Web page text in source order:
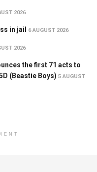
2026
in jail 6 AUGUST 2026
2026
the first 71 acts to
(Beastie Boys) 5 AUGUST